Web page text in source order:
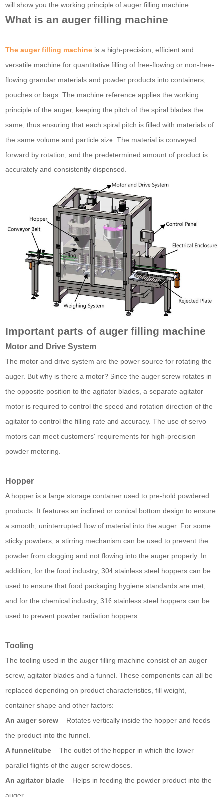
will show you the working principle of auger filling machine.
What is an auger filling machine
The auger filling machine is a high-precision, efficient and
versatile machine for quantitative filling of free-flowing or non-free-
flowing granular materials and powder products into containers,
pouches or bags. The machine reference applies the working
principle of the auger, keeping the pitch of the spiral blades the
same, thus ensuring that each spiral pitch is filled with materials of
the same volume and particle size. The material is conveyed
forward by rotation, and the predetermined amount of product is
accurately and consistently dispensed.
Important parts of auger filling machine
Motor and Drive System
The motor and drive system are the power source for rotating the
auger. But why is there a motor? Since the auger screw rotates in
the opposite position to the agitator blades, a separate agitator
motor is required to control the speed and rotation direction of the
agitator to control the filling rate and accuracy. The use of servo
motors can meet customers' requirements for high-precision
powder metering.
Hopper
A hopper is a large storage container used to pre-hold powdered
products. It features an inclined or conical bottom design to ensure
a smooth, uninterrupted flow of material into the auger. For some
sticky powders, a stirring mechanism can be used to prevent the
powder from clogging and not flowing into the auger properly. In
addition, for the food industry, 304 stainless steel hoppers can be
used to ensure that food packaging hygiene standards are met,
and for the chemical industry, 316 stainless steel hoppers can be
used to prevent powder radiation hoppers
Tooling
The tooling used in the auger filling machine consist of an auger
screw, agitator blades and a funnel. These components can all be
replaced depending on product characteristics, fill weight,
container shape and other factors:
An auger screw – Rotates vertically inside the hopper and feeds
the product into the funnel.
A funnel/tube – The outlet of the hopper in which the lower
parallel flights of the auger screw doses.
An agitator blade – Helps in feeding the powder product into the
auger.